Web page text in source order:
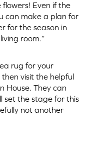
Even if the
can make a plan for
for the season in
room.”
rug for your
visit the helpful
House. They can
set the stage for this
not another